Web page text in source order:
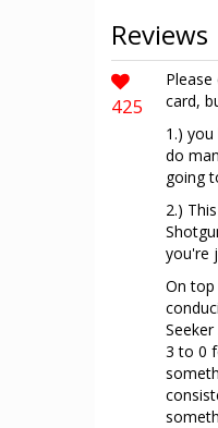
Reviews
425
card,
1.)
do
going
2.)
you're
On top
3 to 0